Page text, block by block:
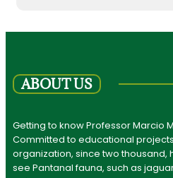
ABOUT US
Getting to know Professor Marcio
Committed to educational
organization, since two thousand,
see Pantanal fauna, such as